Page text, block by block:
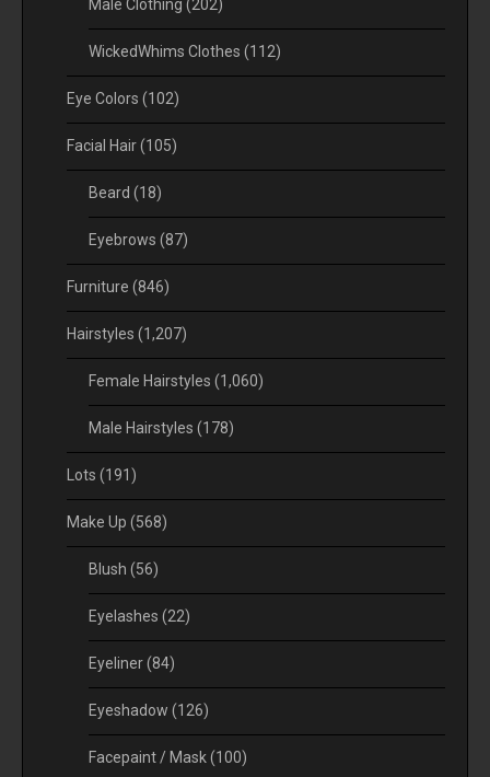
Male Clothing (202)
WickedWhims Clothes (112)
Eye Colors (102)
Facial Hair(105)
Beard (18)
Eyebrows (87)
Furniture (846)
Hairstyles (1,207)
Female Hairstyles (1,060)
Male Hairstyles (178)
Lots (191)
Make Up (568)
Blush (56)
Eyelashes (22)
Eyeliner(84)
Eyeshadow (126)
Facepaint / Mask(100)